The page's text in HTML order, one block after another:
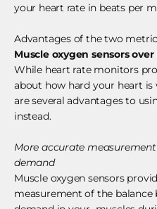
your heart rate in beats per
Advantages of the two
Muscle oxygen sensors
While heart rate monitors
about how hard your heart
are several advantages to
instead.
More accurate
demand
Muscle oxygen sensors
measurement of the balance